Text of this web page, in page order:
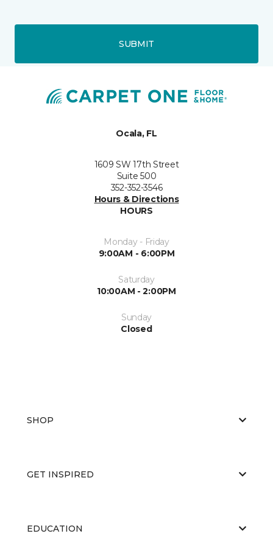
SUBMIT
Ocala, FL
1609 SW 17th Street
Suite 500
352-352-3546
Hours & Directions
HOURS
Monday - Friday
9:00AM - 6:00PM
Saturday
10:00AM - 2:00PM
Sunday
Closed
SHOP
GET INSPIRED
EDUCATION